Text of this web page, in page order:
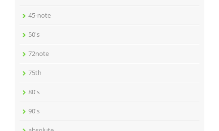
45-note
50's
72note
75th
80's
90's